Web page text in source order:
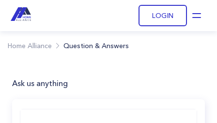
LOGIN
Home Alliance Question & Answers
Ask us anything